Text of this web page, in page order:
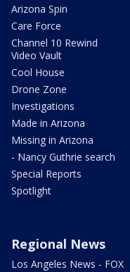
Arizona Spin
Care Force
Channel 10 Rewind
Video Vault
Cool House
Drone Zone
Investigations
Made in Arizona
Missing in Arizona
- Nancy Guthrie search
Special Reports
Spotlight
Regional News
Los Angeles News - FOX